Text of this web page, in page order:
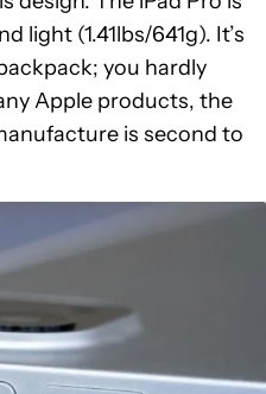
light (1.41lbs/641g). It’s
you hardly
Apple products, the
is second to